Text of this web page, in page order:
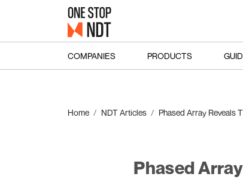
COMPANIES PRODUCTS
Home NDT Articles Phased Array Reveals
Phased